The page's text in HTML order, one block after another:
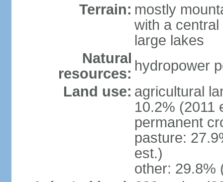
Terrain: mostly
with a
large lakes
Natural
resources: hydropower
Land use: agricultural
10.2% (2011
permanent
pasture:
est.)
other: 29.8%